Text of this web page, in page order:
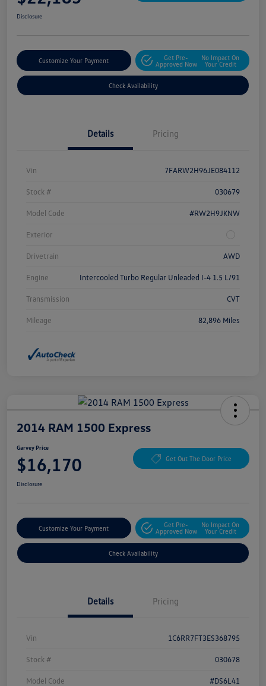
Disclosure
Customize Your Payment
Get Pre-
Approved Now
No Impact On
Your Credit
Check Availability
Details Pricing
Vin 7FARW2H96JE084112
Stock # 030679
Model Code #RW2H9JKNW
Exterior
Drivetrain AWD
Engine Intercooled Turbo Regular Unleaded I-4 1.5 L/91
Transmission CVT
Mileage 82,896 Miles
2014 RAM 1500 Express
Garvey Price
$16,170 Get Out The Door Price
Disclosure
Customize Your Payment
Get Pre-
Approved Now
No Impact On
Your Credit
Check Availability
Details Pricing
Vin 1C6RR7FT3ES368795
Stock # 030678
Model Code #DS6L41